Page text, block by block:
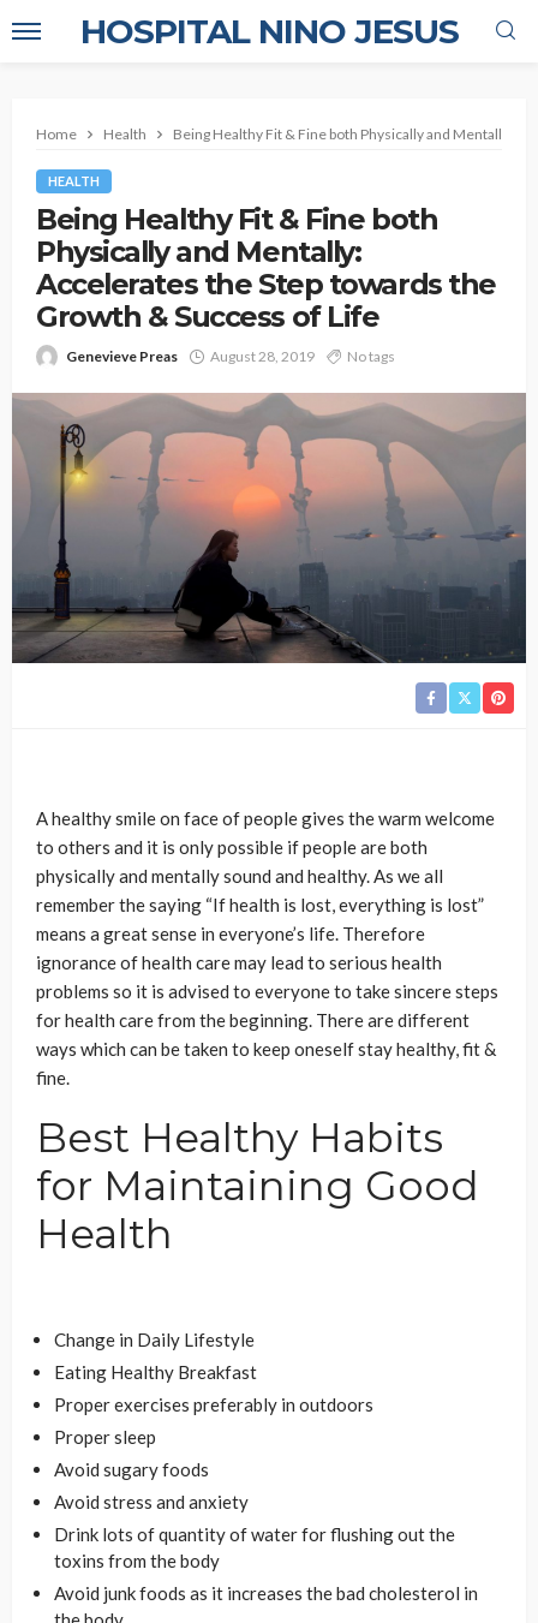
HOSPITAL NINO JESUS
Home Health Being Healthy Fit & Fine both Physically and Mentally:
HEALTH
Being Healthy Fit & Fine both
Physically and Mentally:
Accelerates the Step towards the
Growth & Success of Life
Genevieve Preas August 28, 2019 No tags
A healthy smile on face of people gives the warm welcome
to others and it is only possible if people are both
physically and mentally sound and healthy. As we all
remember the saying “If health is lost, everything is lost”
means a great sense in everyone’s life. Therefore
ignorance of health care may lead to serious health
problems so it is advised to everyone to take sincere steps
for health care from the beginning. There are different
ways which can be taken to keep oneself stay healthy, fit &
fine.
Best Healthy Habits
for Maintaining Good
Health
Change in Daily Lifestyle
Eating Healthy Breakfast
Proper exercises preferably in outdoors
Proper sleep
Avoid sugary foods
Avoid stress and anxiety
Drink lots of quantity of water for flushing out the
toxins from the body
Avoid junk foods as it increases the bad cholesterol in